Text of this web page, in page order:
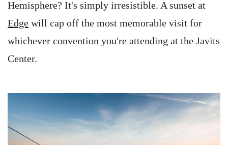
Hemisphere? It's simply irresistible. A sunset at
Edge will cap off the most memorable visit for
whichever convention you're attending at the Javits
Center.